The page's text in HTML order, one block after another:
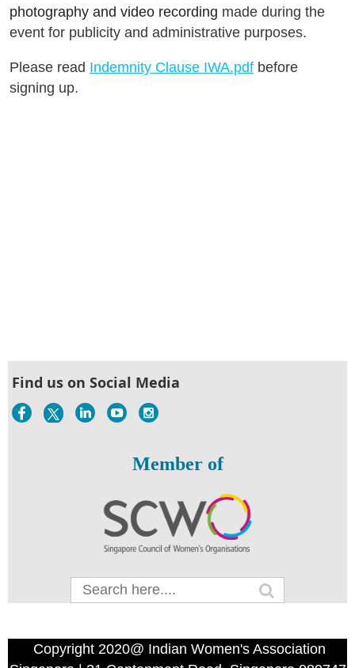
photography and video recording made during the
event for publicity and administrative purposes.
Please read Indemnity Clause IWA.pdf before
signing up.
Find us on Social Media
Member of
Copyright 2020@ Indian Women's Association